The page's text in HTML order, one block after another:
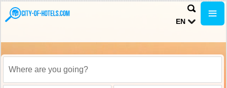
EN
Where are you going?